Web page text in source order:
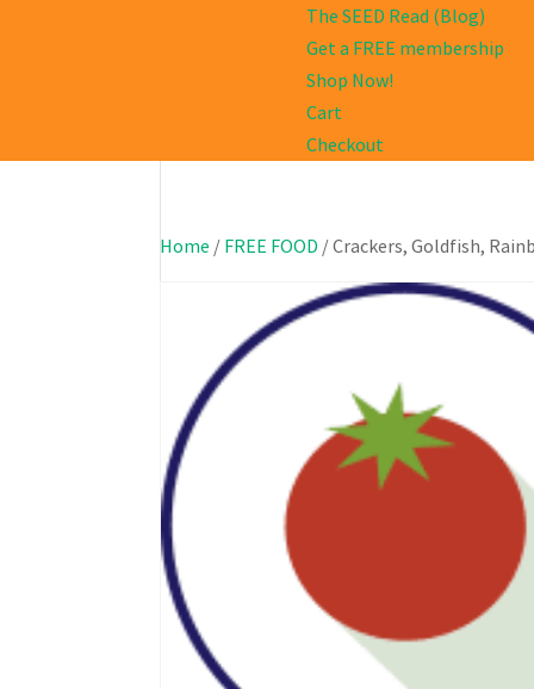
The SEED Read (Blog)
Get a FREE membership
Shop Now!
Cart
Checkout
Home / FREE FOOD / Crackers, Goldfish,